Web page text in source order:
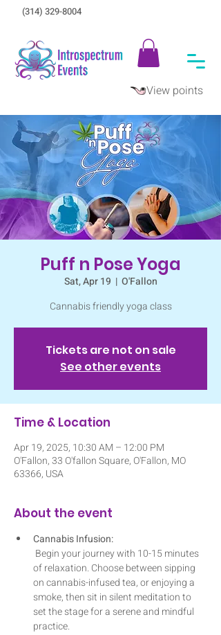
View points
(314) 329-8004‬
Puff n Pose Yoga
Sat, Apr 19
  |
O'Fallon
Cannabis friendly yoga class
Tickets are not on sale
See other events
Time & Location
Apr 19, 2025, 10:30 AM – 12:00 PM
O'Fallon, 33 O'fallon Square, O'Fallon, MO
63366, USA
About the event
Cannabis Infusion:
of relaxation. Choose between sipping
on cannabis-infused tea, or enjoying a
smoke, then sit in silent meditation to
set the stage for a serene and mindful
practice.